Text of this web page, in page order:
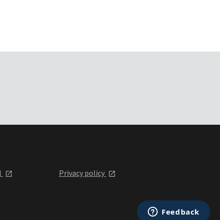
Privacy policy